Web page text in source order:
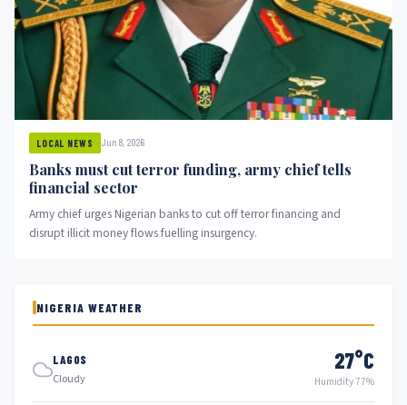
LOCAL NEWS Jun 8, 2026
Banks must cut terror funding, army chief tells
financial sector
Army chief urges Nigerian banks to cut off terror financing and
disrupt illicit money flows fuelling insurgency.
NIGERIA WEATHER
LAGOS
Cloudy
27°C
Humidity 77%